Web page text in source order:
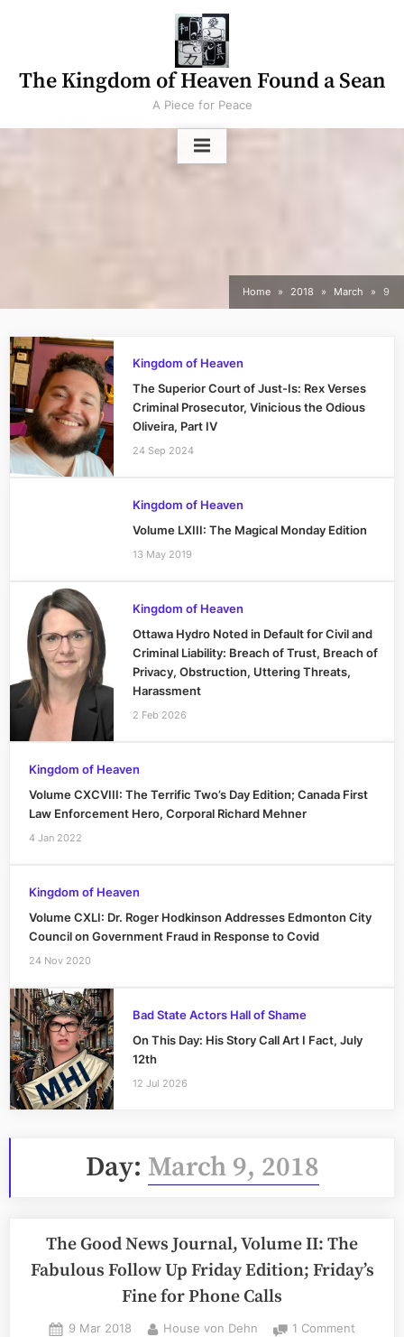
The Kingdom of Heaven Found a Sean
A Piece for Peace
Home 2018 March 9
Kingdom of Heaven
The Superior Court of Just-Is: Rex Verses
Criminal Prosecutor, Vinicious the Odious
Oliveira, Part IV
24 Sep 2024
Kingdom of Heaven
Volume LXIII: The Magical Monday Edition
13 May 2019
Kingdom of Heaven
Ottawa Hydro Noted in Default for Civil and
Criminal Liability: Breach of Trust, Breach of
Privacy, Obstruction, Uttering Threats,
Harassment
2 Feb 2026
Kingdom of Heaven
Volume CXCVIII: The Terrific Two’s Day Edition; Canada First
Law Enforcement Hero, Corporal Richard Mehner
4 Jan 2022
Kingdom of Heaven
Volume CXLI: Dr. Roger Hodkinson Addresses Edmonton City
Council on Government Fraud in Response to Covid
24 Nov 2020
Bad State Actors Hall of Shame
On This Day: His Story Call Art I Fact, July
12th
12 Jul 2026
Day: March 9, 2018
The Good News Journal, Volume II: The
Fabulous Follow Up Friday Edition; Friday’s
Fine for Phone Calls
Posted
9 Mar 2018 By
House von Dehn 1 Commenton